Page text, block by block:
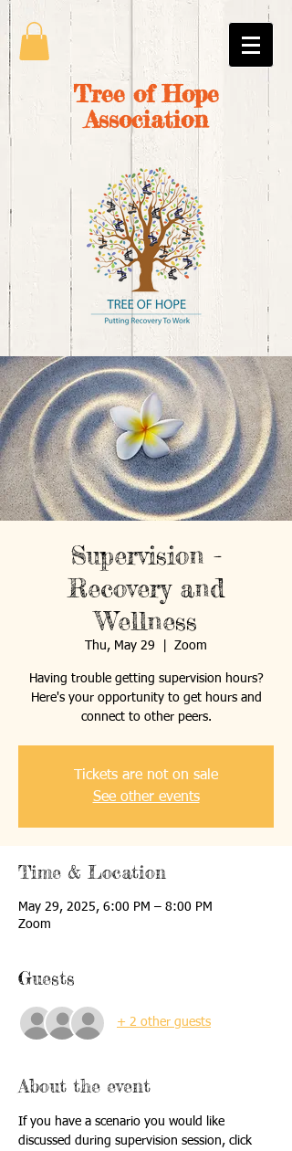
Tree of Hope
Association
Supervision -
Recovery and
Wellness
Thu, May 29 Zoom
Having trouble getting supervision hours?
Here's your opportunity to get hours and
connect to other peers.
Tickets are not on sale
See other events
Time & Location
May 29, 2025, 6:00 PM – 8:00 PM
Zoom
Guests
+ 2 other guests
About the event
If you have a scenario you would like
discussed during supervision session, click